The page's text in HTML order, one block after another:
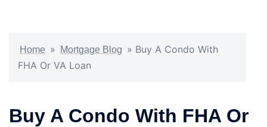
Home » Mortgage Blog » Buy A Condo With
FHA Or VA Loan
Buy A Condo With FHA Or